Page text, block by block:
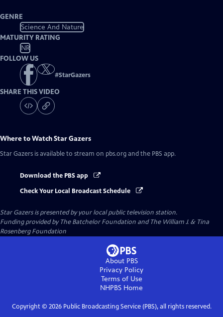
GENRE
Science And Nature
MATURITY RATING
NR
FOLLOW US
#StarGazers
SHARE THIS VIDEO
Where to WatchStar Gazers
Star Gazers is available to stream on pbs.org and the PBS app.
Download the PBS app
Check Your Local Broadcast Schedule
Star Gazersis presented by your local public television station.
Funding provided by The Batchelor Foundation and The William J. & Tina
Rosenberg Foundation
About PBS
Privacy Policy
Terms of Use
NHPBS Home
Copyright © 2026Public Broadcasting Service (PBS), all rights reserved.